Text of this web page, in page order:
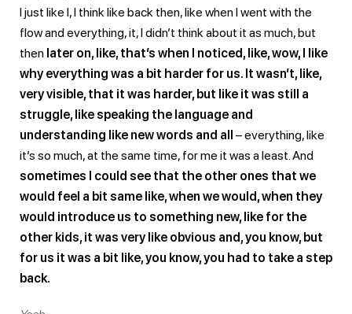
I just like I, I think like back then, like when I went with the
flow and everything, it, I didn’t think about it as much, but
then later on, like, that’s when I noticed, like, wow, I like
why everything was a bit harder for us. It wasn’t, like,
very visible, that it was harder, but like it was still a
struggle, like speaking the language and
understanding like new words and all – everything, like
it’s so much, at the same time, for me it was a least. And
sometimes I could see that the other ones that we
would feel a bit same like, when we would, when they
would introduce us to something new, like for the
other kids, it was very like obvious and, you know, but
for us it was a bit like, you know, you had to take a step
back.